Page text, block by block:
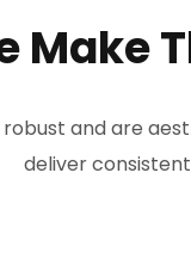
Make
robust and are
deliver